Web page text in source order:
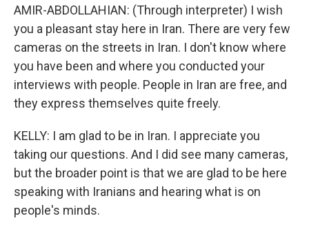
AMIR-ABDOLLAHIAN: (Through interpreter) I wish
you a pleasant stay here in Iran. There are very few
cameras on the streets in Iran. I don't know where
you have been and where you conducted your
interviews with people. People in Iran are free, and
they express themselves quite freely.
KELLY: I am glad to be in Iran. I appreciate you
taking our questions. And I did see many cameras,
but the broader point is that we are glad to be here
speaking with Iranians and hearing what is on
people's minds.